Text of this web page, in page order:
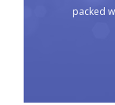
packed